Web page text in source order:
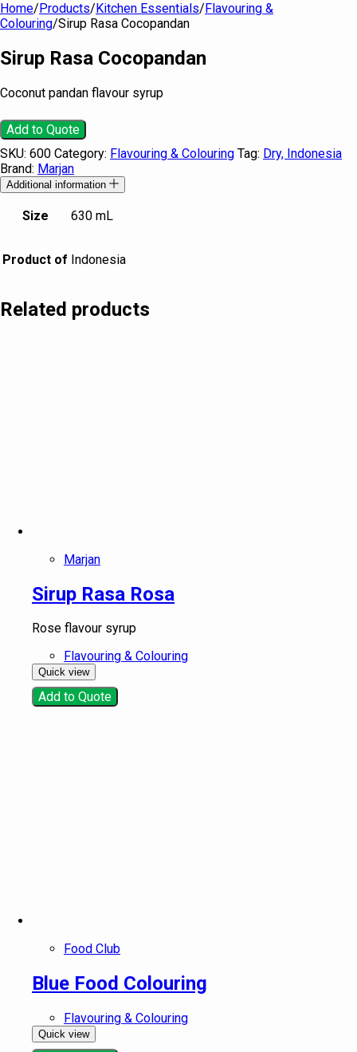
Home/Products/Kitchen Essentials/Flavouring &
Colouring/Sirup Rasa Cocopandan
Sirup Rasa Cocopandan
Coconut pandan flavour syrup
Add to Quote
SKU: 600 Category: Flavouring & Colouring Tag: Dry, Indonesia
Brand: Marjan
Additional information
Size 630 mL
Product of Indonesia
Related products
Marjan
Sirup Rasa Rosa
Rose flavour syrup
Flavouring & Colouring
Quick view
Add to Quote
Food Club
Blue Food Colouring
Flavouring & Colouring
Quick view